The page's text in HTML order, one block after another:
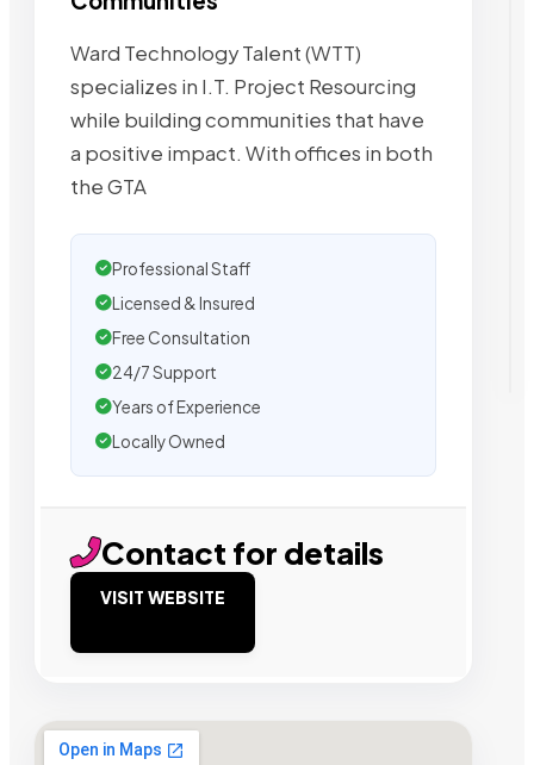
Ward Technology Talent (WTT)
specializes in I.T. Project Resourcing
while building communities that have
a positive impact. With offices in both
the GTA
Professional Staff
Licensed & Insured
Free Consultation
24/7 Support
Years of Experience
Locally Owned
Contact for details
VISIT WEBSITE